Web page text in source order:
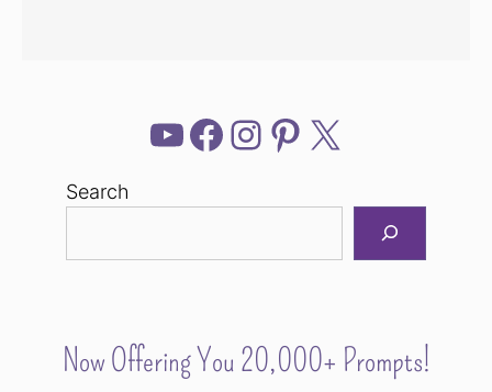
YouTube
Facebook
Instagram
Pinterest
X
Search
Now Offering You 20,000+ Prompts!